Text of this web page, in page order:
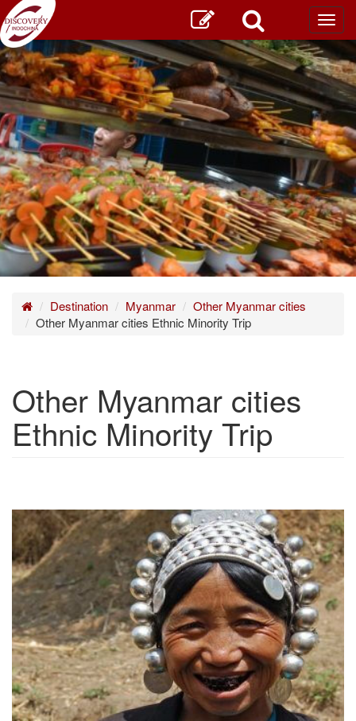
Show trips
HomeDestination Myanmar
Other Myanmar cities
Other Myanmar cities Ethnic Minority Trip
Other Myanmar cities
Ethnic Minority Trip